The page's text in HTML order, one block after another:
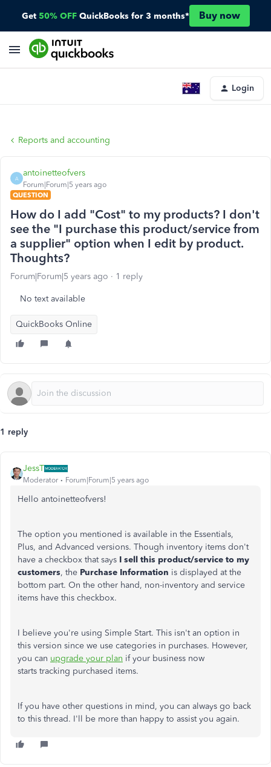
Get 50% OFF QuickBooks for 3 months* Buy now
Login
Reports and accounting
A
antoinetteofvers
Forum|Forum|5 years ago
QUESTION
How do I add "Cost" to my products? I don't
see the "I purchase this product/service from
a supplier" option when I edit by product.
Thoughts?
Forum|Forum|5 years ago 1 reply
No text available
QuickBooks Online
1 reply
JessT
Moderator Forum|Forum|5 years ago
Hello antoinetteofvers!
The option you mentioned is available in the Essentials,
Plus, and Advanced versions. Though inventory items don't
have a checkbox that says I sell this product/service to my
customers, the Purchase Information is displayed at the
bottom part. On the other hand, non-inventory and service
items have this checkbox.
I believe you're using Simple Start. This isn't an option in
this version since we use categories in purchases. However,
you can upgrade your plan if your business now
starts tracking purchased items.
If you have other questions in mind, you can always go back
to this thread. I'll be more than happy to assist you again.